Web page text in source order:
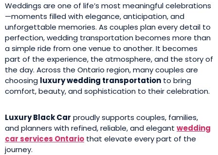
Weddings are one of life’s most meaningful celebrations
—moments filled with elegance, anticipation, and
unforgettable memories. As couples plan every detail to
perfection, wedding transportation becomes more than
a simple ride from one venue to another. It becomes
part of the experience, the atmosphere, and the story of
the day. Across the Ontario region, many couples are
choosing luxury wedding transportation to bring
comfort, beauty, and sophistication to their celebration.
Luxury Black Car proudly supports couples, families,
and planners with refined, reliable, and elegant wedding
car services Ontario that elevate every part of the
journey.